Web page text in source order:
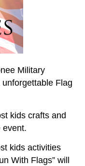
Military
Flag
kids crafts and
event.
kids activities
With Flags” will